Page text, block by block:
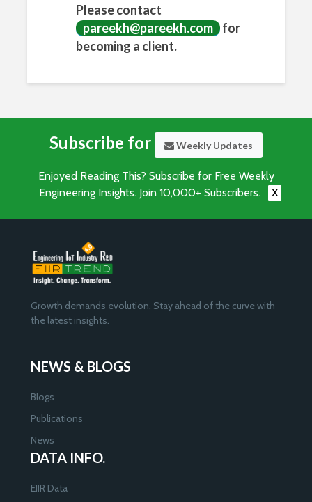
Please contact
pareekh@pareekh.com
for
becoming a client.
Subscribe for Weekly Updates
Enjoyed Reading This? Subscribe for Free Weekly
Engineering Insights. Join 10,000+ Subscribers.
X
Growth demands evolution. Stay ahead of the curve with
the latest insights.
NEWS & BLOGS
Blogs
Publications
News
DATA INFO.
EIIR Data